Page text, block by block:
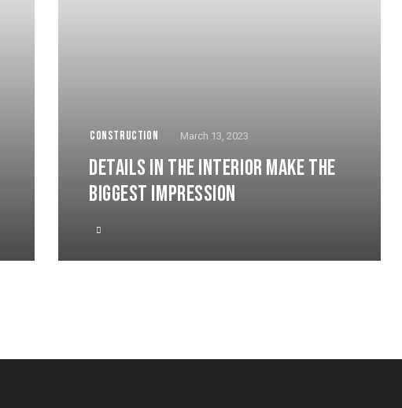
CONSTRUCTION March 13, 2023
DETAILS IN THE INTERIOR MAKE THE
BIGGEST IMPRESSION